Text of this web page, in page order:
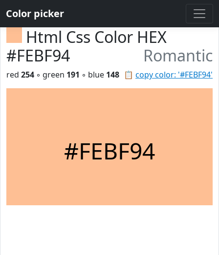
Color picker
Html Css Color HEX
#FEBF94
Romantic
📋 copy color: '#FEBF94'
red 254 ◦ green 191 ◦ blue 148
#FEBF94